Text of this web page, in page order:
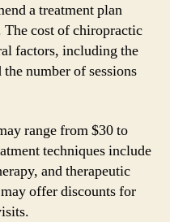
a treatment plan
cost of chiropractic
factors, including the
number of sessions
range from $30 to
techniques include
and therapeutic
offer discounts for